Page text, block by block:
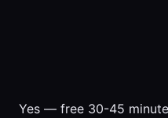
Yes — free 30-45